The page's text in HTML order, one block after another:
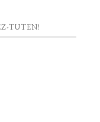
TUTEN!